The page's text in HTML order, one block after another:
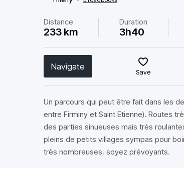
Distance
233 km
Duration
3h40
Navigate
Save
Un parcours qui peut être fait dans les
entre Firminy et Saint Etienne). Routes
des parties sinueuses mais très
pleins de petits villages sympas pour
très nombreuses, soyez prévoyants.